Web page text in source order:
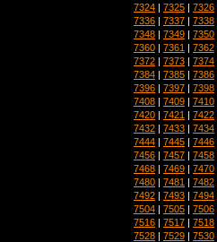
7324 | 7325 | 7326
7336 | 7337 | 7338
7348 | 7349 | 7350
7360 | 7361 | 7362
7372 | 7373 | 7374
7384 | 7385 | 7386
7396 | 7397 | 7398
7408 | 7409 | 7410
7420 | 7421 | 7422
7432 | 7433 | 7434
7444 | 7445 | 7446
7456 | 7457 | 7458
7468 | 7469 | 7470
7480 | 7481 | 7482
7492 | 7493 | 7494
7504 | 7505 | 7506
7516 | 7517 | 7518
7528 | 7529 | 7530